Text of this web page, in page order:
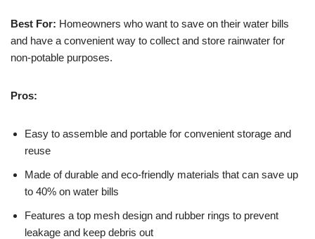
Best For: Homeowners who want to save on their water bills
and have a convenient way to collect and store rainwater for
non-potable purposes.
Pros:
Easy to assemble and portable for convenient storage and
reuse
Made of durable and eco-friendly materials that can save up
to 40% on water bills
Features a top mesh design and rubber rings to prevent
leakage and keep debris out